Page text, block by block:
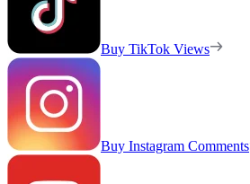
Buy TikTok Views
Buy Instagram Comments